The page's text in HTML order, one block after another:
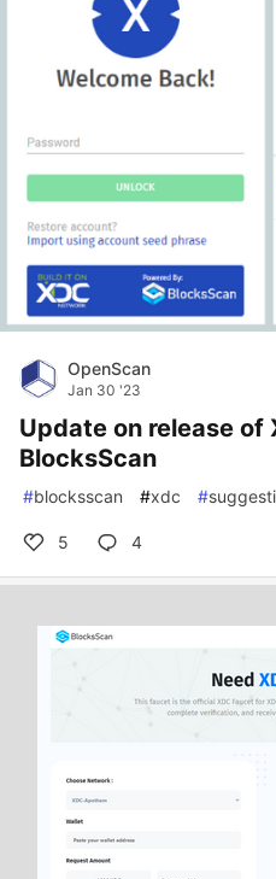
OpenScan
Jan 30 '23
Update on release of
BlocksScan
#blocksscan #xdc #
5 4